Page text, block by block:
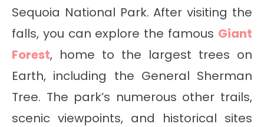
Sequoia National Park. After visiting the
falls, you can explore the famous Giant
Forest, home to the largest trees on
Earth, including the General Sherman
Tree. The park’s numerous other trails,
scenic viewpoints, and historical sites